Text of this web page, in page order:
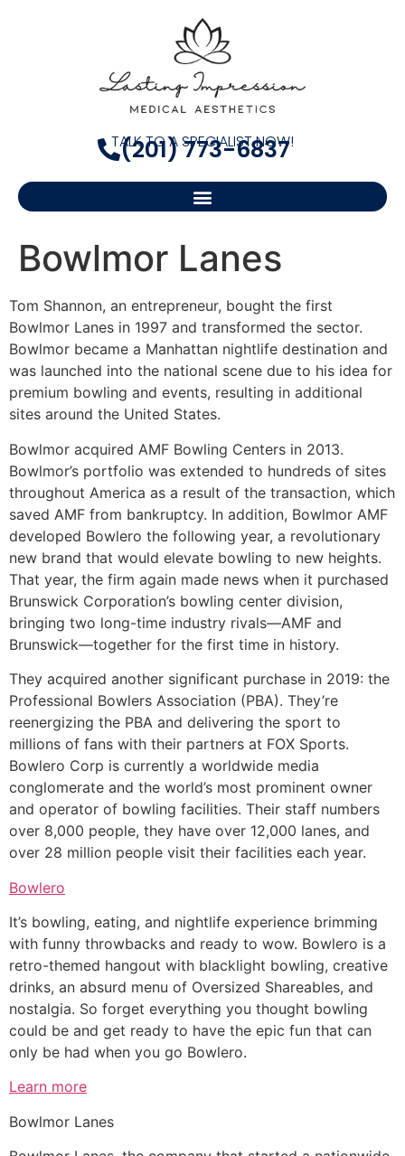
TALK TO A SPECIALIST NOW!
(201) 773-6837
Bowlmor Lanes
Tom Shannon, an entrepreneur, bought the first
Bowlmor Lanes in 1997 and transformed the sector.
Bowlmor became a Manhattan nightlife destination and
was launched into the national scene due to his idea for
premium bowling and events, resulting in additional
sites around the United States.
Bowlmor acquired AMF Bowling Centers in 2013.
Bowlmor’s portfolio was extended to hundreds of sites
throughout America as a result of the transaction, which
saved AMF from bankruptcy. In addition, Bowlmor AMF
developed Bowlero the following year, a revolutionary
new brand that would elevate bowling to new heights.
That year, the firm again made news when it purchased
Brunswick Corporation’s bowling center division,
bringing two long-time industry rivals—AMF and
Brunswick—together for the first time in history.
They acquired another significant purchase in 2019: the
Professional Bowlers Association (PBA). They’re
reenergizing the PBA and delivering the sport to
millions of fans with their partners at FOX Sports.
Bowlero Corp is currently a worldwide media
conglomerate and the world’s most prominent owner
and operator of bowling facilities. Their staff numbers
over 8,000 people, they have over 12,000 lanes, and
over 28 million people visit their facilities each year.
Bowlero
It’s bowling, eating, and nightlife experience brimming
with funny throwbacks and ready to wow. Bowlero is a
retro-themed hangout with blacklight bowling, creative
drinks, an absurd menu of Oversized Shareables, and
nostalgia. So forget everything you thought bowling
could be and get ready to have the epic fun that can
only be had when you go Bowlero.
Learn more
Bowlmor Lanes